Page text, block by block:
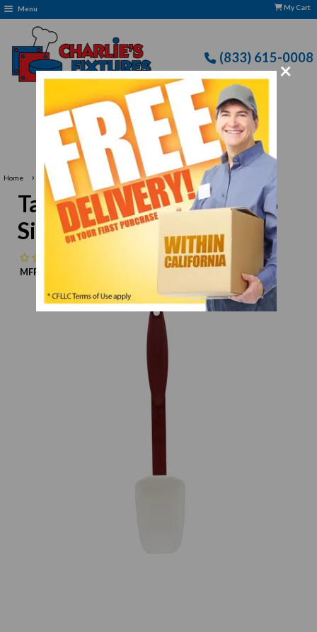
×
Menu My Cart
(833) 615-0008
Free Delivery: CFLLC's Terms of Use Apply
Home › TableCraft Products 1866 Silicone Spoon 14-3/8"
TableCraft Products 1866
Silicone Spoon 14-3/8"
MFR:
N/A